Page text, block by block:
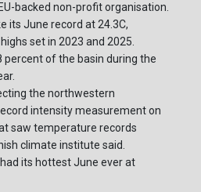
backed non-profit organisation.
its June record at 24.3C,
set in 2023 and 2025.
percent of the basin during the
the northwestern
intensity measurement on
saw temperature records
climate institute said.
its hottest June ever at